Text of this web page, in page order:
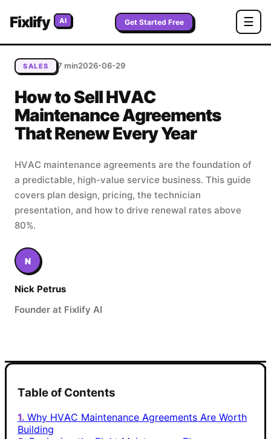
Fixlify AI Get Started Free ☰
Blog/How to Sell HVAC Maintenance Agreements
That Renew Every Year
SALES 7 min2026-06-29
How to Sell HVAC
Maintenance Agreements
That Renew Every Year
HVAC maintenance agreements are the foundation of
a predictable, high-value service business. This guide
covers plan design, pricing, the technician
presentation, and how to drive renewal rates above
80%.
N
Nick Petrus
Founder at Fixlify AI
Table of Contents
Why HVAC Maintenance Agreements Are Worth
Building